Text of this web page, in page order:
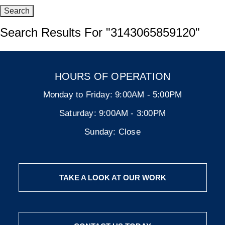
Search Results For "3143065859120"
HOURS OF OPERATION
Monday to Friday: 9:00AM - 5:00PM
Saturday: 9:00AM - 3:00PM
Sunday: Close
TAKE A LOOK AT OUR WORK